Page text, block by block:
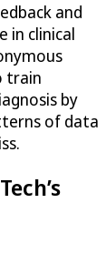
and
in clinical
train
by
of data